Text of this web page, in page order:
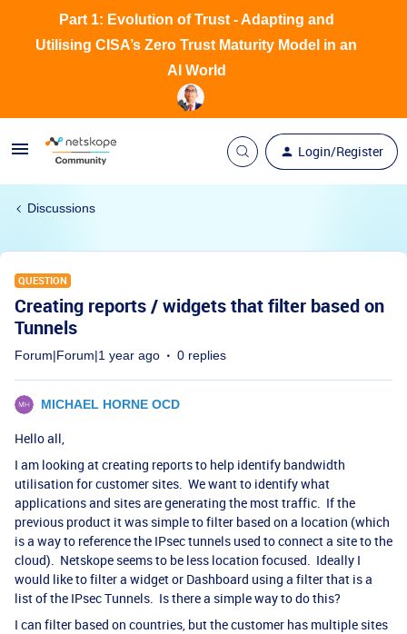
Login/Register
Part 1: Evolution of Trust - Adapting and
Utilising CISA’s Zero Trust Maturity Model in an
AI World
Discussions
QUESTION
Creating reports / widgets that filter based on
Tunnels
Forum|Forum|1 year ago 0 replies
MICHAEL HORNE OCD
Hello all,
I am looking at creating reports to help identify bandwidth
utilisation for customer sites. We want to identify what
applications and sites are generating the most traffic. If the
previous product it was simple to filter based on a location (which
is a way to reference the IPsec tunnels used to connect a site to the
cloud). Netskope seems to be less location focused. Ideally I
would like to filter a widget or Dashboard using a filter that is a
list of the IPsec Tunnels. Is there a simple way to do this?
I can filter based on countries, but the customer has multiple sites